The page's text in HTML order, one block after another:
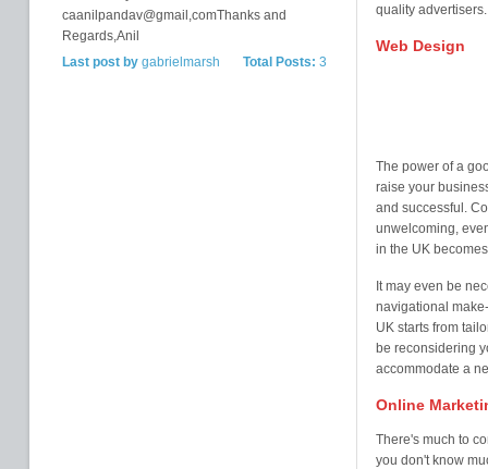
caanilpandav@gmail,comThanks and
Regards,Anil
Total Posts: 3
Last post bygabrielmarsh
quality
Web Design
The power of a
raise your
and successful.
unwelcoming,
in the UK
It may even be
navigational
UK starts from
be reconsidering
accommodate a
Online
There's much to
you don't know